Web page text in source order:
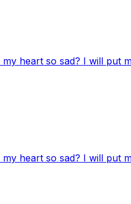
heart so sad? I will put
heart so sad? I will put